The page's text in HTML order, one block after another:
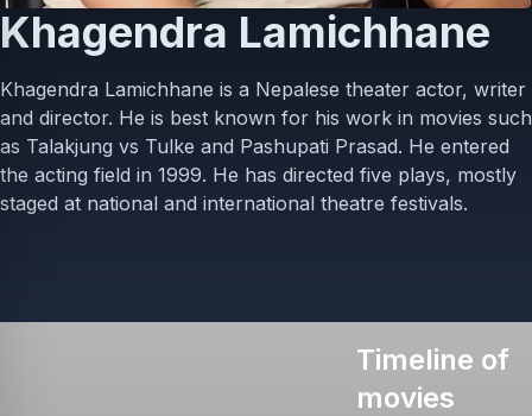
Khagendra Lamichhane
Khagendra Lamichhane is a Nepalese theater actor, writer
and director. He is best known for his work in movies such
as Talakjung vs Tulke and Pashupati Prasad. He entered
the acting field in 1999. He has directed five plays, mostly
staged at national and international theatre festivals.
Timeline of
movies